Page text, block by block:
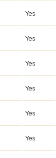
Yes
Yes
Yes
Yes
Yes
Yes